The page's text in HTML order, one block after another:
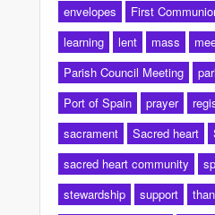
envelopes
First
learning
lent mass
Parish Council Meeting
Port of Spain
prayer
sacrament
Sacred heart
sacred heart community
stewardship
support